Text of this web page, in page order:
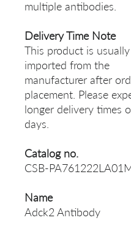
multiple antibodies.
Delivery Time Note
This product is usually
imported from the
manufacturer after
placement. Please
longer delivery times
days.
Catalog no.
CSB-
Name
Adck2 Antibody